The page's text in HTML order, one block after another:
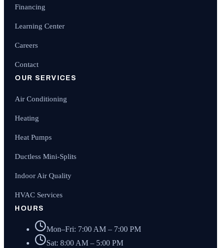
Financing
Learning Center
Careers
Contact
OUR SERVICES
Air Conditioning
Heating
Heat Pumps
Ductless Mini-Splits
Indoor Air Quality
HVAC Services
HOURS
Mon–Fri: 7:00 AM – 7:00 PM
Sat: 8:00 AM – 5:00 PM